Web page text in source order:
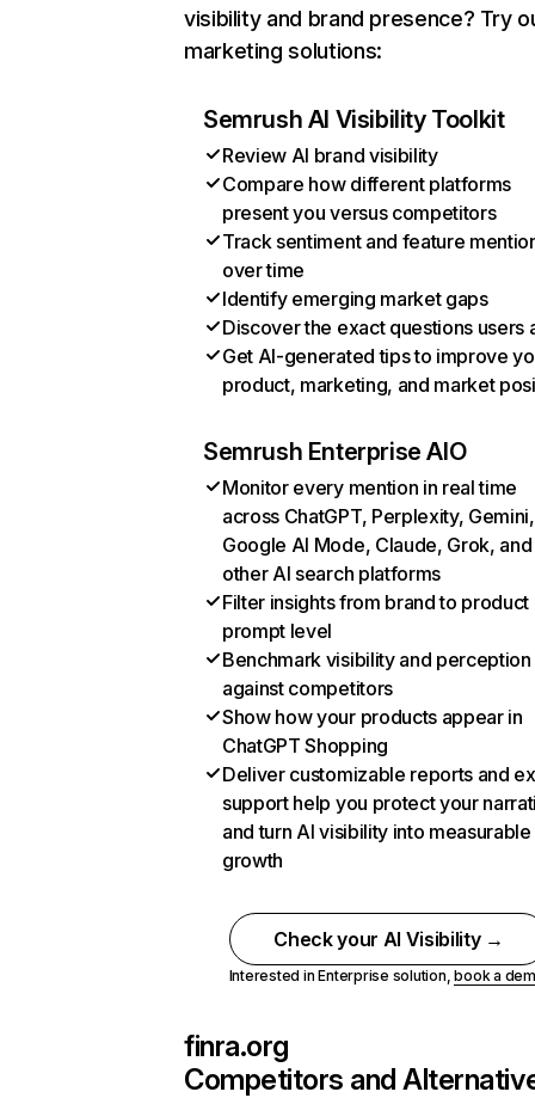
visibility and brand presence? Try
marketing solutions:
Semrush AI Visibility Toolkit
Review AI brand visibility
Compare how different platforms
present you versus competitors
Track sentiment and feature
over time
Identify emerging market gaps
Discover the exact questions users
Get AI-generated tips to improve
product, marketing, and market
Semrush Enterprise AIO
Monitor every mention in real time
across ChatGPT, Perplexity, Gemini,
Google AI Mode, Claude, Grok, and
other AI search platforms
Filter insights from brand to product
prompt level
Benchmark visibility and perception
against competitors
Show how your products appear in
ChatGPT Shopping
Deliver customizable reports and
support help you protect your
and turn AI visibility into measurable
growth
Check your AI Visibility →
Interested in Enterprise solution,book a
finra.org
Competitors and